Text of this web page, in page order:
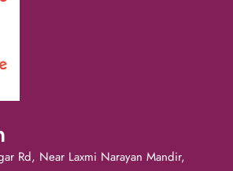
Rd, Near Laxmi Narayan Mandir,